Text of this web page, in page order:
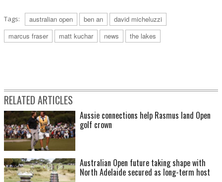
Tags: australian open ben an
david micheluzzi
marcus fraser
matt kuchar news the lakes
RELATED ARTICLES
Aussie connections help Rasmus land Open
golf crown
Australian Open future taking shape with
North Adelaide secured as long-term host